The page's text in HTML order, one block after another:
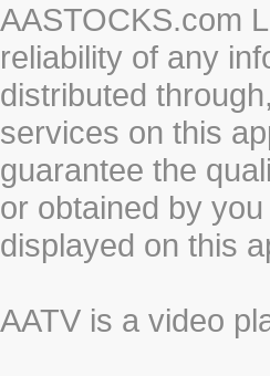
AASTOCKS.com
reliability of any
distributed
services on this
guarantee the
or obtained by
displayed on this
AATV is a video